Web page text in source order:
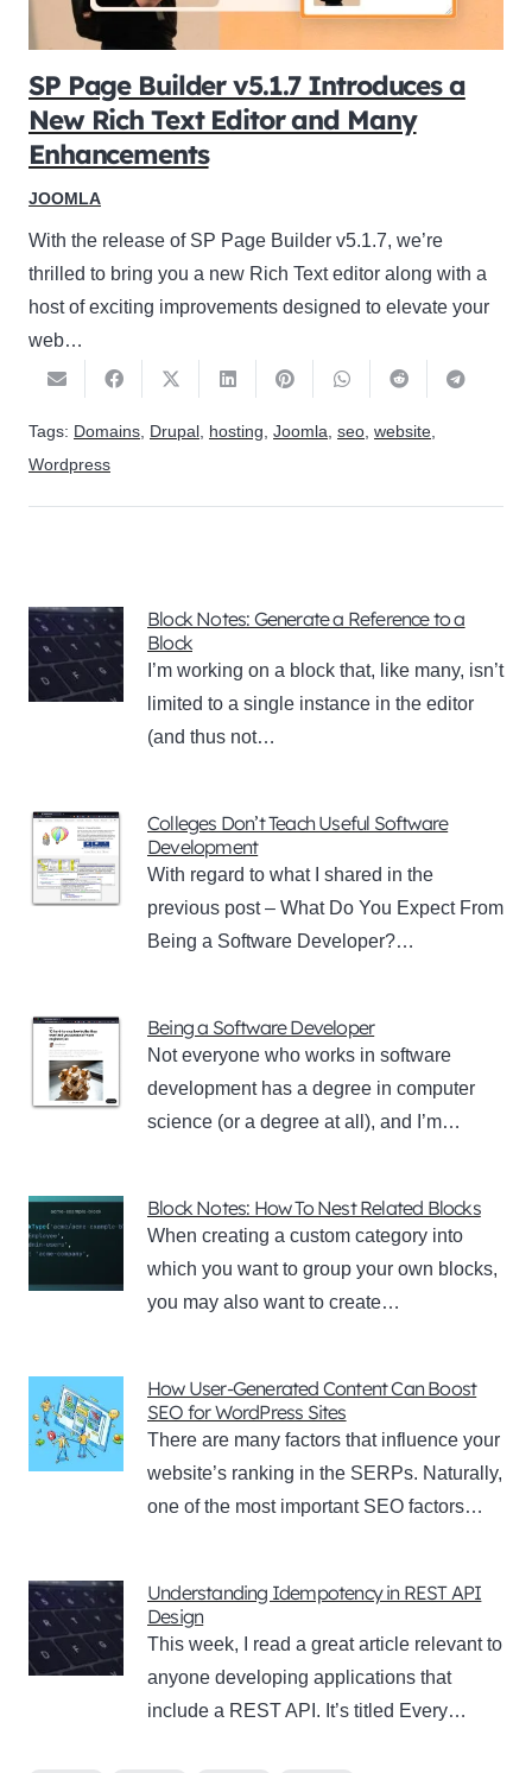
SP Page Builder v5.1.7 Introduces a
New Rich Text Editor and Many
Enhancements
JOOMLA
With the release of SP Page Builder v5.1.7, we’re
thrilled to bring you a new Rich Text editor along with a
host of exciting improvements designed to elevate your
web…
Tags: Domains, Drupal, hosting, Joomla, seo, website,
Wordpress
Block Notes: Generate a Reference to a
Block
I’m working on a block that, like many, isn’t
limited to a single instance in the editor
(and thus not…
Colleges Don’t Teach Useful Software
Development
With regard to what I shared in the
previous post – What Do You Expect From
Being a Software Developer?…
Being a Software Developer
Not everyone who works in software
development has a degree in computer
science (or a degree at all), and I’m…
Block Notes: How To Nest Related Blocks
When creating a custom category into
which you want to group your own blocks,
you may also want to create…
How User-Generated Content Can Boost
SEO for WordPress Sites
There are many factors that influence your
website’s ranking in the SERPs. Naturally,
one of the most important SEO factors…
Understanding Idempotency in REST API
Design
This week, I read a great article relevant to
anyone developing applications that
include a REST API. It’s titled Every…